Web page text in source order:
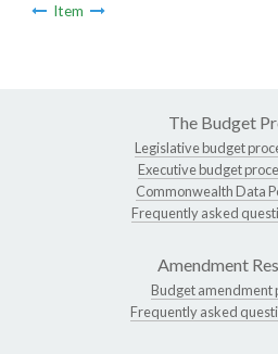
Item
The Budget
Legislative budget
Executive budget
Commonwealth Data
Frequently asked
Amendment
Budget amendment
Frequently asked